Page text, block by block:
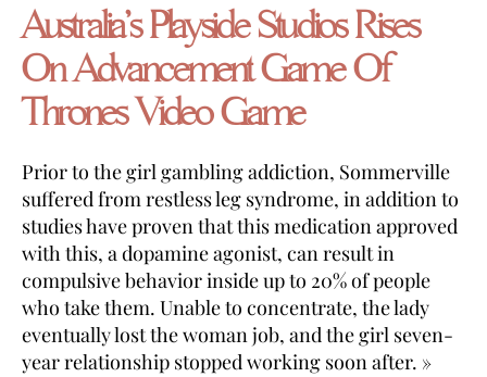
Australia’s Playside Studios Rises
On Advancement Game Of
Thrones Video Game
Prior to the girl gambling addiction, Sommerville
suffered from restless leg syndrome, in addition to
studies have proven that this medication approved
with this, a dopamine agonist, can result in
compulsive behavior inside up to 20% of people
who take them. Unable to concentrate, the lady
eventually lost the woman job, and the girl seven-
year relationship stopped working soon after. »